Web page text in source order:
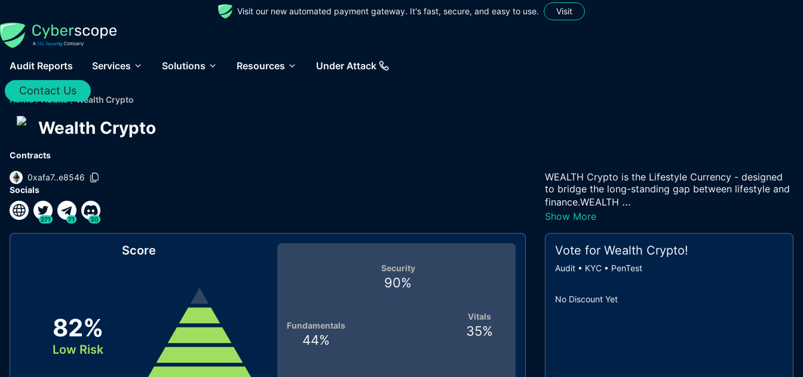
Visit our new automated payment gateway. It's fast, secure, and easy to use. Visit
Audit Reports Services Solutions Resources Under Attack
Contact Us
Home / Audits / Wealth Crypto
Wealth Crypto
Contracts
0xafa7..e8546
Socials
271 71 30
WEALTH Crypto is the Lifestyle Currency - designed
to bridge the long-standing gap between lifestyle and
finance.WEALTH ...
Show More
Score
82%
Low Risk
Vitals
35%
Fundamentals
44%
Security
90%
Vote for Wealth Crypto!
Audit • KYC • PenTest
No Discount Yet